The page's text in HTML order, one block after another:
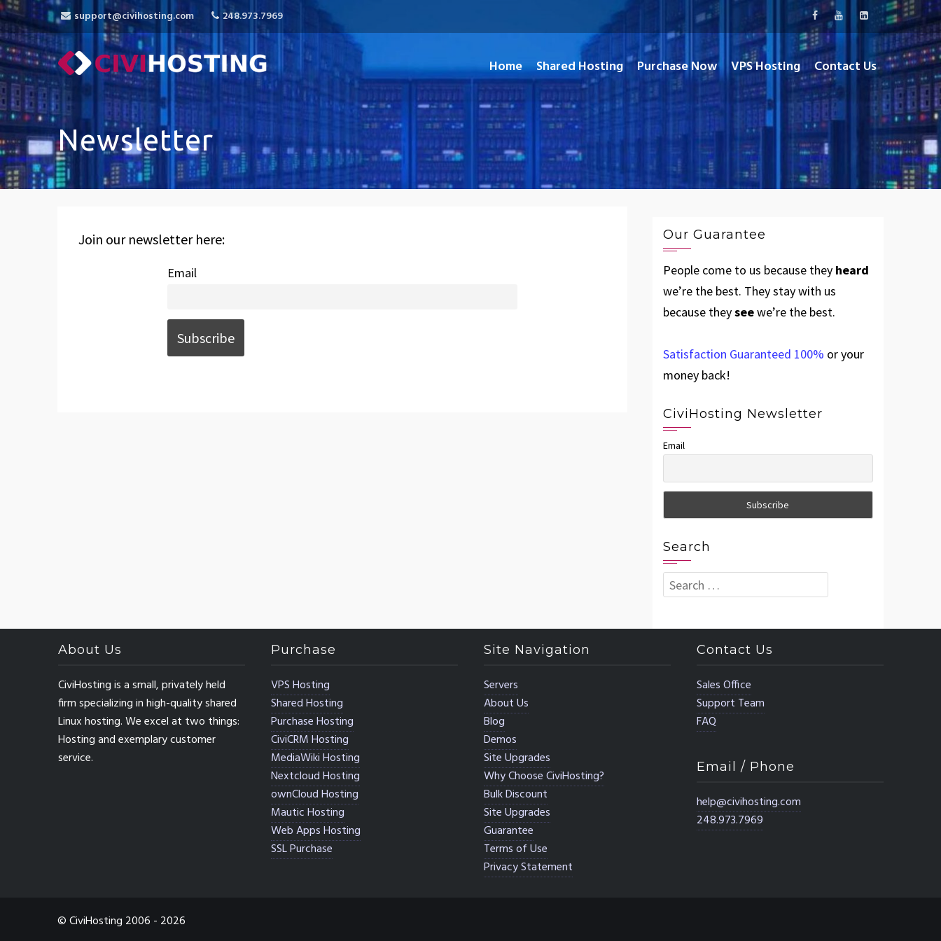
support@civihosting.com 248.973.7969
CiviHosting
Specialist Hosting for CiviCRM, MediaWiki, and Open Source Applications
Home Shared Hosting Purchase Now VPS Hosting Contact Us
Newsletter
Join our newsletter here:
Email
Our Guarantee
People come to us because they heard
we’re the best. They stay with us
because theyseewe’re the best.
Satisfaction Guaranteed 100% or your
money back!
CiviHosting Newsletter
Email
Search
Search
for:
About Us
CiviHosting is a small, privately held
firm specializing in high-quality shared
Linux hosting. We excel at two things:
Hosting and exemplary customer
service.
Purchase
VPS Hosting
Shared Hosting
Purchase Hosting
CiviCRM Hosting
MediaWiki Hosting
Nextcloud Hosting
ownCloud Hosting
Mautic Hosting
Web Apps Hosting
SSL Purchase
Site Navigation
Servers
About Us
Blog
Demos
Site Upgrades
Why Choose CiviHosting?
Bulk Discount
Site Upgrades
Guarantee
Terms of Use
Privacy Statement
Contact Us
Sales Office
Support Team
FAQ
Email / Phone
help@civihosting.com
248.973.7969
© CiviHosting 2006 - 2026